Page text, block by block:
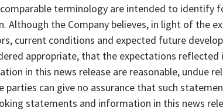
terminology are intended to identify
Although the Company believes, in light of the
current conditions and expected future
appropriate, that the expectations
in this news release are reasonable, undue
parties can give no assurance that such
statements and information in this news